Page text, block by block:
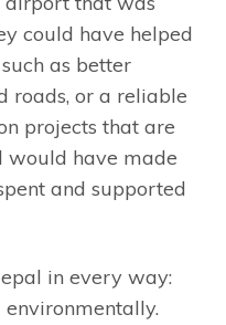
could have helped
as better
roads, or a reliable
projects that are
would have made
and supported
in every way:
environmentally.